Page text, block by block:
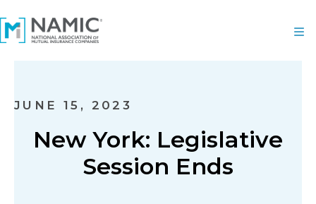
JUNE 15, 2023
New York: Legislative
Session Ends